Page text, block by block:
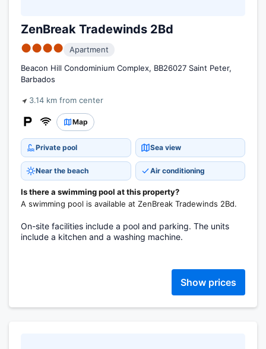
ZenBreak Tradewinds 2Bd
●●●●
Apartment
Beacon Hill Condominium Complex, BB26027 Saint Peter,
Barbados
3.14 km from center
Map
Private pool Sea view
Near the beach Air conditioning
Is there a swimming pool at this property?
A swimming pool is available at ZenBreak Tradewinds 2Bd.
On-site facilities include a pool and parking. The units
include a kitchen and a washing machine.
Show prices